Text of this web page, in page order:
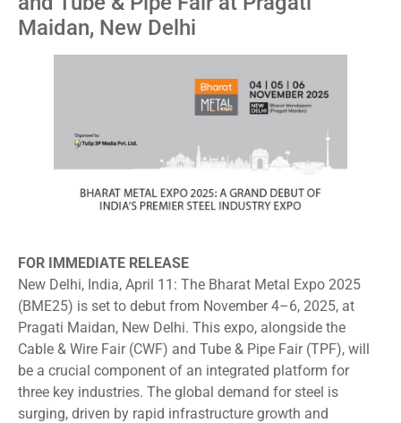
Maidan, New Delhi
FOR IMMEDIATE RELEASE
New Delhi, India, April 11: The Bharat Metal Expo 2025
(BME25) is set to debut from November 4–6, 2025, at
Pragati Maidan, New Delhi. This expo, alongside the
Cable & Wire Fair (CWF) and Tube & Pipe Fair (TPF), will
be a crucial component of an integrated platform for
three key industries. The global demand for steel is
surging, driven by rapid infrastructure growth and